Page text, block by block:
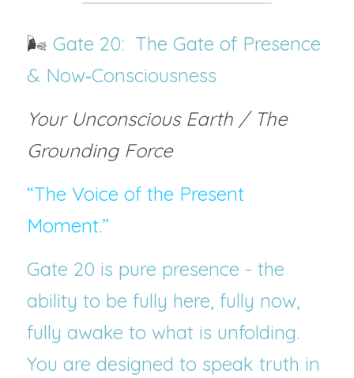
🌬️ Gate 20:  The Gate of Presence
& Now‑Consciousness
Your Unconscious Earth / The
Grounding Force
“The Voice of the Present
Moment.”
Gate 20 is pure presence - the
ability to be fully here, fully now,
fully awake to what is unfolding.
You are designed to speak truth in